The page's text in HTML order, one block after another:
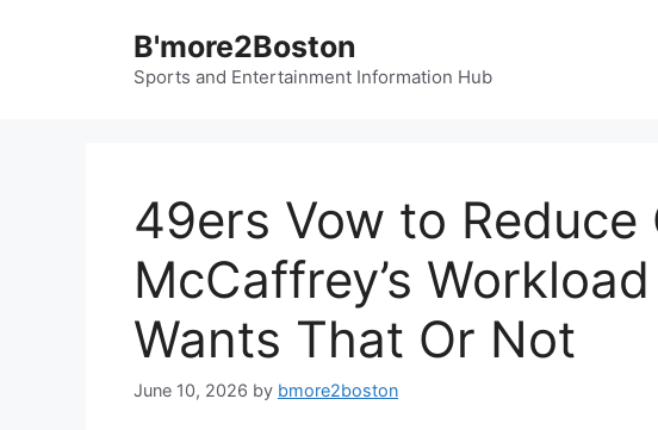
B'more2Boston
Sports and Entertainment Information Hub
49ers Vow to Reduce
McCaffrey’s
Wants That Or Not
June 10, 2026 by bmore2boston